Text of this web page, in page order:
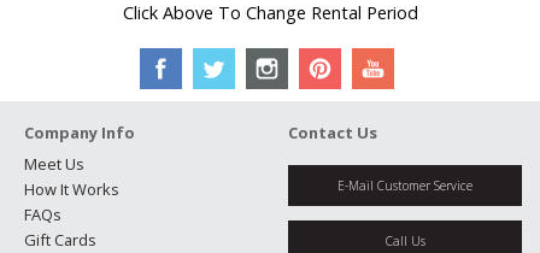
Click Above To Change Rental Period
Company Info
Meet Us
How It Works
FAQs
Gift Cards
Contact Us
E-Mail Customer Service
Call Us